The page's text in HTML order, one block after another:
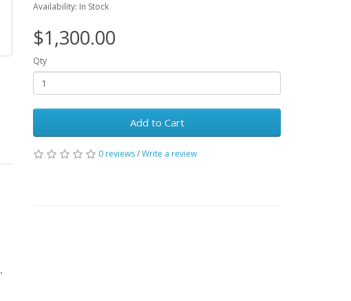
Availability: In Stock
$1,300.00
Qty
Add to Cart
0 reviews/Write a review